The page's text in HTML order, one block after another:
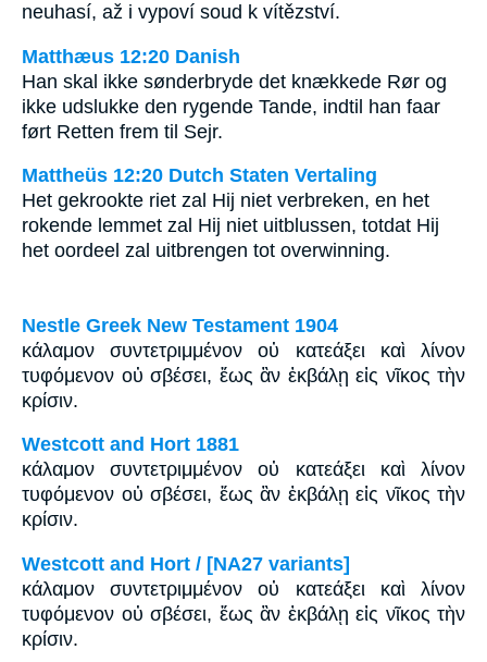
neuhasí, až i vypoví soud k vítězství.
Matthæus 12:20 Danish
Han skal ikke sønderbryde det knækkede Rør og
ikke udslukke den rygende Tande, indtil han faar
ført Retten frem til Sejr.
Mattheüs 12:20 Dutch Staten Vertaling
Het gekrookte riet zal Hij niet verbreken, en het
rokende lemmet zal Hij niet uitblussen, totdat Hij
het oordeel zal uitbrengen tot overwinning.
Nestle Greek New Testament 1904
κάλαμον συντετριμμένον οὐ κατεάξει καὶ λίνον
τυφόμενον οὐ σβέσει, ἕως ἂν ἐκβάλῃ εἰς νῖκος τὴν
κρίσιν.
Westcott and Hort 1881
κάλαμον συντετριμμένον οὐ κατεάξει καὶ λίνον
τυφόμενον οὐ σβέσει, ἕως ἂν ἐκβάλῃ εἰς νῖκος τὴν
κρίσιν.
Westcott and Hort / [NA27 variants]
κάλαμον συντετριμμένον οὐ κατεάξει καὶ λίνον
τυφόμενον οὐ σβέσει, ἕως ἂν ἐκβάλῃ εἰς νῖκος τὴν
κρίσιν.